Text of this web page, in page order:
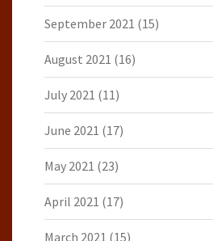
September 2021 (15)
August 2021 (16)
July 2021 (11)
June 2021 (17)
May 2021 (23)
April 2021 (17)
March 2021 (15)